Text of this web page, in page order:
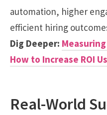
automation, higher
efficient hiring
Dig Deeper:
How to Increase ROI
Real-World